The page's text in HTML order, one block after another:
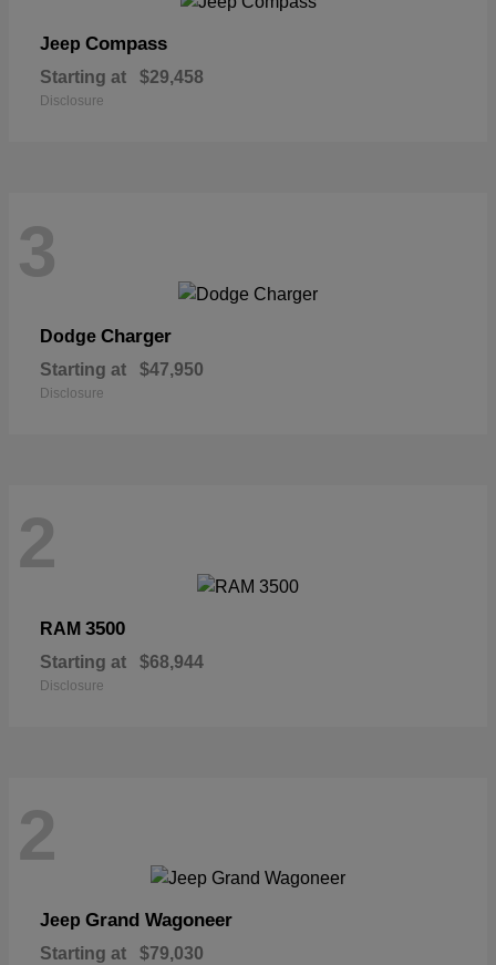
Jeep Compass
Starting at $29,458
Disclosure
3
Dodge Charger
Starting at $47,950
Disclosure
2
RAM 3500
Starting at $68,944
Disclosure
2
Jeep Grand Wagoneer
Starting at $79,030